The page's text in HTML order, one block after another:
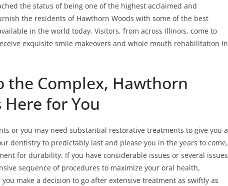
the status of being one of the highest acclaimed and
the residents of Hawthorn Woods with some of the best
in the world today. Visitors, from across Illinois, come to
exquisite smile makeovers and whole mouth rehabilitation in
the Complex, Hawthorn
for You
or you may need substantial restorative treatments to give you a
dentistry to predictably last and please you in the years to come,
for durability. If you have considerable issues or several issues
sequence of procedures to maximize your oral health,
make a decision to go after extensive treatment as swiftly as